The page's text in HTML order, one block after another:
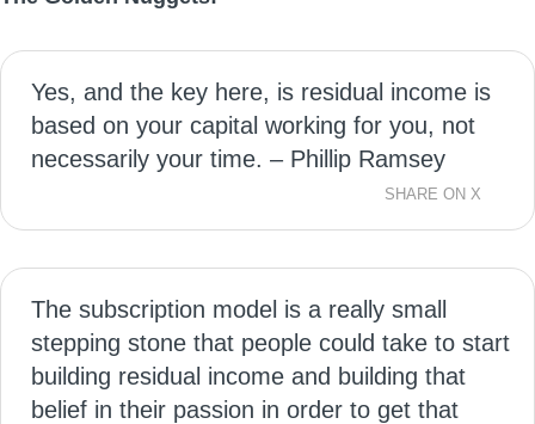
Yes, and the key here, is residual income is
based on your capital working for you, not
necessarily your time. – Phillip Ramsey
SHARE ON X
The subscription model is a really small
stepping stone that people could take to start
building residual income and building that
belief in their passion in order to get that